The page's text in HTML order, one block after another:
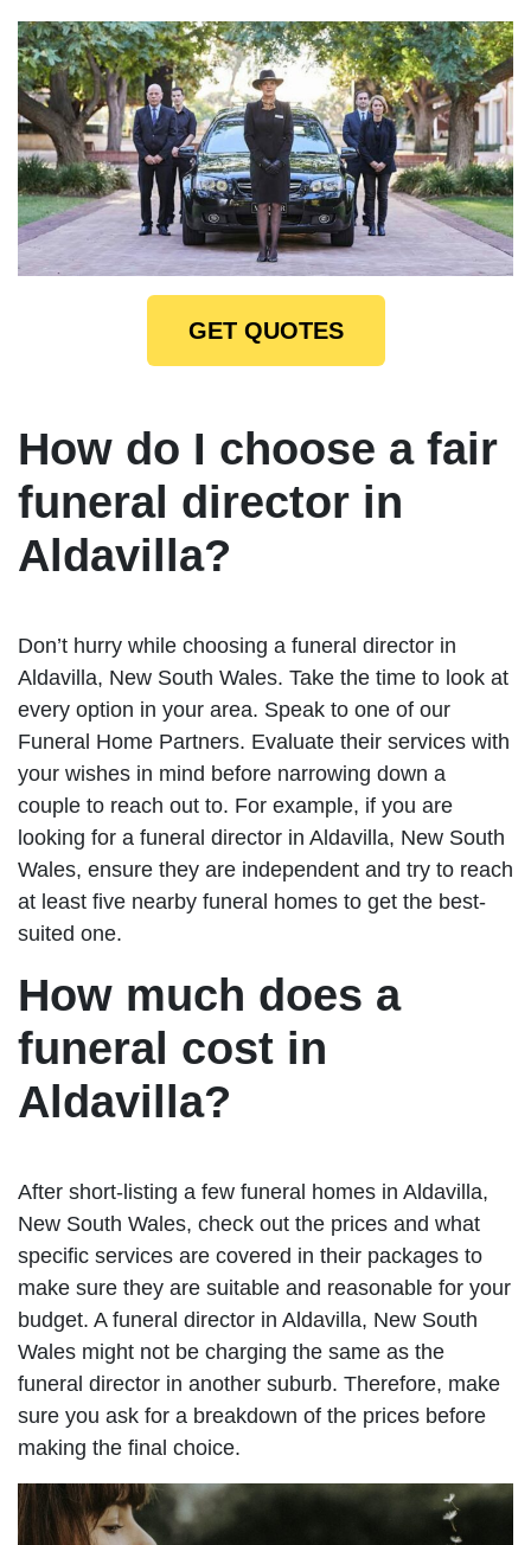
GET QUOTES
How do I choose a fair
funeral director in
Aldavilla?
Don’t hurry while choosing a funeral director in
Aldavilla, New South Wales. Take the time to look at
every option in your area. Speak to one of our
Funeral Home Partners. Evaluate their services with
your wishes in mind before narrowing down a
couple to reach out to. For example, if you are
looking for a funeral director in Aldavilla, New South
Wales, ensure they are independent and try to reach
at least five nearby funeral homes to get the best-
suited one.
How much does a
funeral cost in
Aldavilla?
After short-listing a few funeral homes in Aldavilla,
New South Wales, check out the prices and what
specific services are covered in their packages to
make sure they are suitable and reasonable for your
budget. A funeral director in Aldavilla, New South
Wales might not be charging the same as the
funeral director in another suburb. Therefore, make
sure you ask for a breakdown of the prices before
making the final choice.